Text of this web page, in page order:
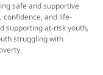
safe and supportive
confidence, and life-
supporting at-risk youth,
struggling with